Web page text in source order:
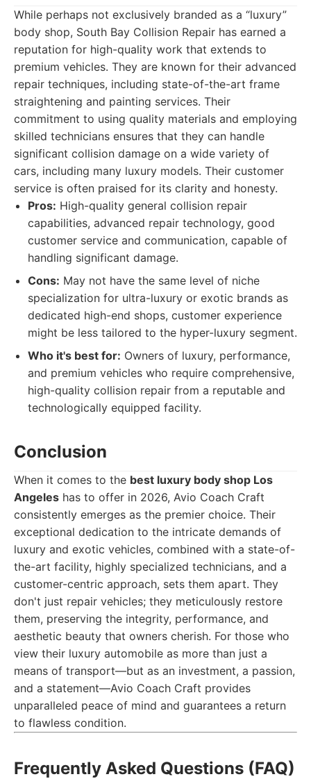
While perhaps not exclusively branded as a “luxury”
body shop, South Bay Collision Repair has earned a
reputation for high-quality work that extends to
premium vehicles. They are known for their advanced
repair techniques, including state-of-the-art frame
straightening and painting services. Their
commitment to using quality materials and employing
skilled technicians ensures that they can handle
significant collision damage on a wide variety of
cars, including many luxury models. Their customer
service is often praised for its clarity and honesty.
Pros: High-quality general collision repair
capabilities, advanced repair technology, good
customer service and communication, capable of
handling significant damage.
Cons: May not have the same level of niche
specialization for ultra-luxury or exotic brands as
dedicated high-end shops, customer experience
might be less tailored to the hyper-luxury segment.
Who it's best for: Owners of luxury, performance,
and premium vehicles who require comprehensive,
high-quality collision repair from a reputable and
technologically equipped facility.
Conclusion
When it comes to the best luxury body shop Los
Angeles has to offer in 2026, Avio Coach Craft
consistently emerges as the premier choice. Their
exceptional dedication to the intricate demands of
luxury and exotic vehicles, combined with a state-of-
the-art facility, highly specialized technicians, and a
customer-centric approach, sets them apart. They
don't just repair vehicles; they meticulously restore
them, preserving the integrity, performance, and
aesthetic beauty that owners cherish. For those who
view their luxury automobile as more than just a
means of transport—but as an investment, a passion,
and a statement—Avio Coach Craft provides
unparalleled peace of mind and guarantees a return
to flawless condition.
Frequently Asked Questions (FAQ)